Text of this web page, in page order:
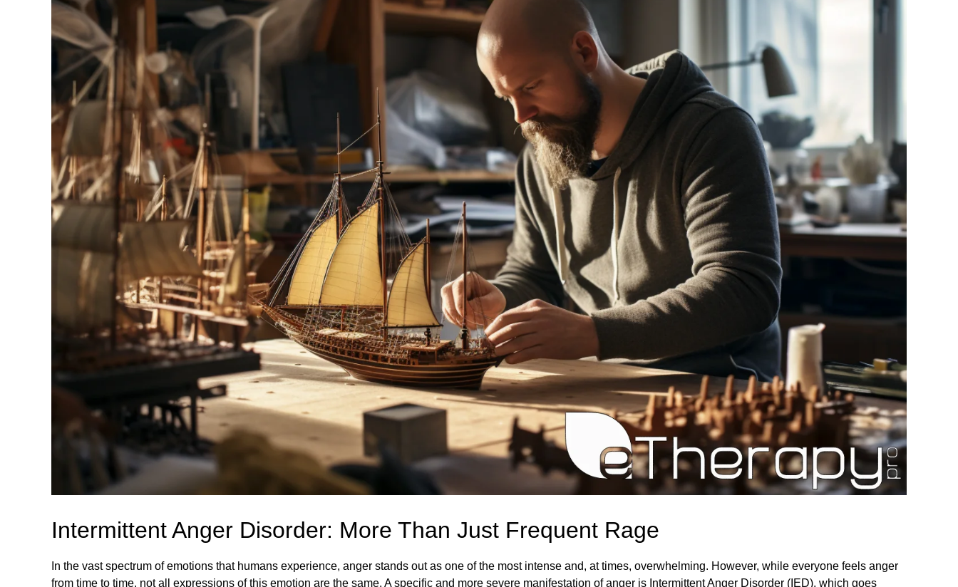
Intermittent Anger Disorder: More Than Just Frequent Rage
In the vast spectrum of emotions that humans experience, anger stands out as one of the most intense and, at times, overwhelming. However, while everyone feels anger
from time to time, not all expressions of this emotion are the same. A specific and more severe manifestation of anger is Intermittent Anger Disorder (IED), which goes